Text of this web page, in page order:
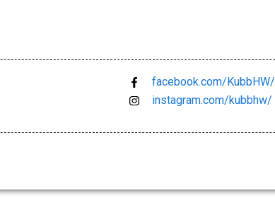
facebook.com/KubbHW/
instagram.com/kubbhw/